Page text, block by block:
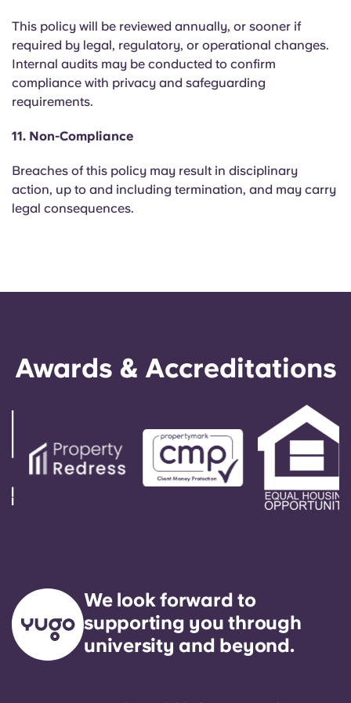
This policy will be reviewed annually, or sooner if
required by legal, regulatory, or operational changes.
Internal audits may be conducted to confirm
compliance with privacy and safeguarding
requirements.
11. Non-Compliance
Breaches of this policy may result in disciplinary
action, up to and including termination, and may carry
legal consequences.
Awards & Accreditations
We look forward to
supporting you through
university and beyond.